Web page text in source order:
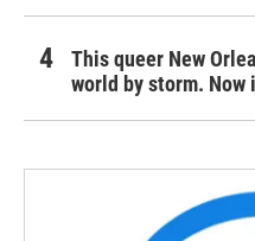
This queer New
world by storm. Now